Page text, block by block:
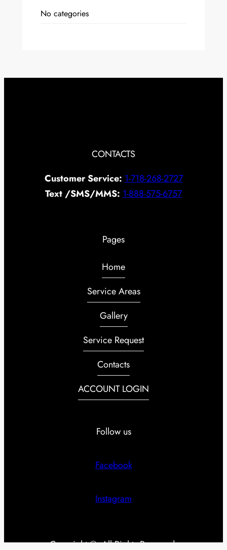
No categories
CONTACTS
Customer Service: 1-718-268-2727
Text /SMS/MMS: 1-888-575-6757
Pages
Home
Service Areas
Gallery
Service Request
Contacts
ACCOUNT LOGIN
Follow us
Facebook
Instagram
Copyright ©. All Rights Reserved.